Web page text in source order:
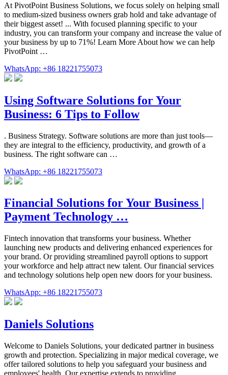
At PivotPoint Business Solutions, we focus solely on helping small
to medium-sized business owners grab hold and take advantage of
their biggest asset! ... With focused planning specific to your
industry, you can transform your company and increase the value of
your business by up to 71%! Learn More About how we can help
PivotPoint …
WhatsApp: +86 18221755073
Using Software Solutions for Your
Business: 6 Tips to Follow
. Business Strategy. Software solutions are more than just tools—
they are integral to the efficiency, productivity, and growth of a
business. The right software can …
WhatsApp: +86 18221755073
Financial Solutions for Your Business |
Payment Technology …
Fintech innovation that transforms your business. Whether
launching new products and delivering enhanced experiences for
your brand. Or providing streamlined payroll options to support
your workforce and help attract new talent. Our financial services
and technology solutions help open new doors for your business.
WhatsApp: +86 18221755073
Daniels Solutions
Welcome to Daniels Solutions, your dedicated partner in business
growth and protection. Specializing in major medical coverage, we
offer tailored solutions to help you safeguard your business and